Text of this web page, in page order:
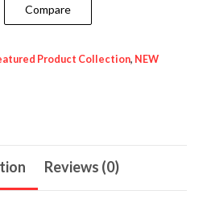
Compare
Product Collection, NEW
Reviews (0)